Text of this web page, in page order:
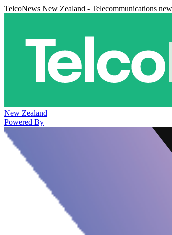
TelcoNews New Zealand - Telecommunications
New Zealand
Powered By